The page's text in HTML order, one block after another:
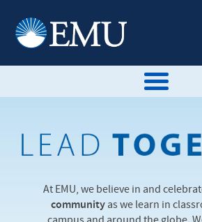
At EMU, we believe in and
communityas we learn in